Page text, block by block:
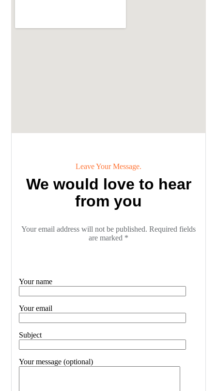
Leave Your Message.
We would love to hear
from you
Your email address will not be published. Required fields
are marked *
Your name
Your email
Subject
Your message (optional)